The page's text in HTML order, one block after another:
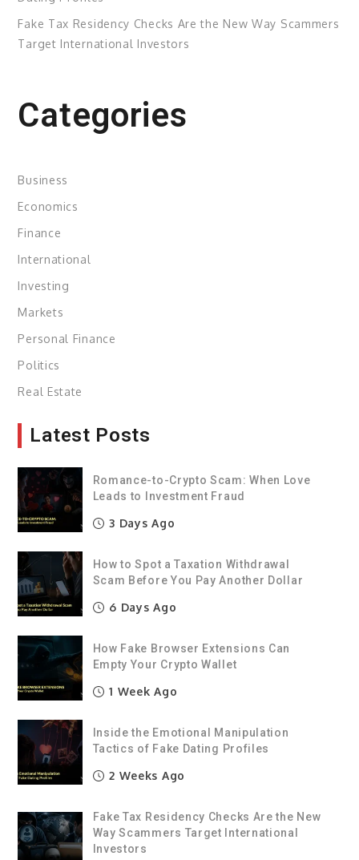
Fake Tax Residency Checks Are the New Way Scammers
Target International Investors
Categories
Business
Economics
Finance
International
Investing
Markets
Personal Finance
Politics
Real Estate
Latest Posts
Romance-to-Crypto Scam: When Love
Leads to Investment Fraud
3 Days Ago
How to Spot a Taxation Withdrawal
Scam Before You Pay Another Dollar
6 Days Ago
How Fake Browser Extensions Can
Empty Your Crypto Wallet
1 Week Ago
Inside the Emotional Manipulation
Tactics of Fake Dating Profiles
2 Weeks Ago
Fake Tax Residency Checks Are the New
Way Scammers Target International
Investors